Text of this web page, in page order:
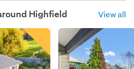
Highfield View all